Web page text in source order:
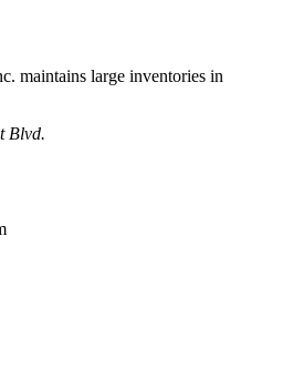
maintains large inventories in
Blvd.